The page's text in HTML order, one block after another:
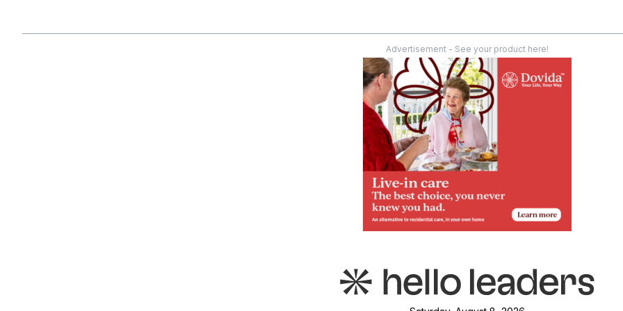
Advertisement - See your product here!